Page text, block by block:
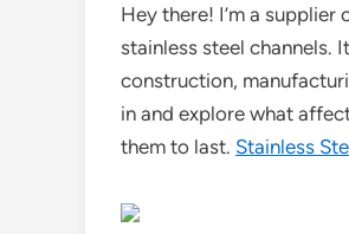
Hey there! I’m a
stainless steel channels.
construction,
in and explore what
them to last. Stainless